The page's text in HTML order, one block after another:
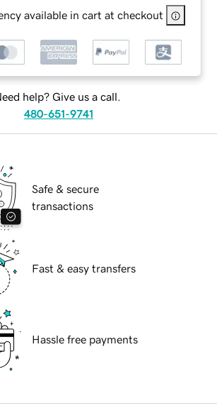
available in cart at checkout
help? Give us a call.
480-651-9741
Safe & secure
transactions
Fast & easy transfers
Hassle free payments